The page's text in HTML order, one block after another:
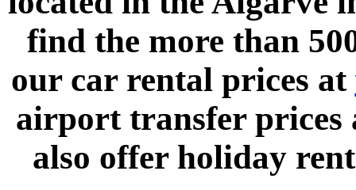
find the more than
our car rental prices at
airport transfer
also offer holiday